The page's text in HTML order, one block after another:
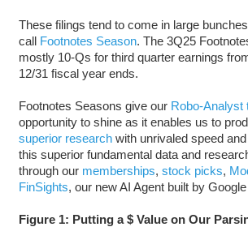
These filings tend to come in large
call Footnotes Season. The 3Q25
mostly 10-Qs for third quarter earnings
12/31 fiscal year ends.
Footnotes Seasons give our Robo-Analyst
opportunity to shine as it enables us to
superior researchwith unrivaled speed
this superior fundamental data and
through our memberships, stock picks,
FinSights, our new AI Agent built by
Figure 1: Putting a $ Value on Our